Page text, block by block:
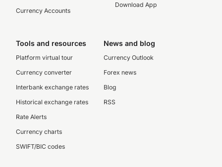
Currency Accounts
Download App
Tools and resources
Platform virtual tour
Currency converter
Interbank exchange rates
Historical exchange rates
Rate Alerts
Currency charts
SWIFT/BIC codes
News and blog
Currency Outlook
Forex news
Blog
RSS